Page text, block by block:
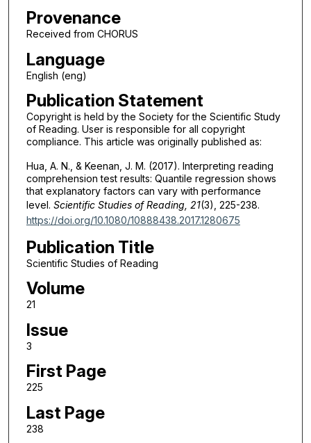
Provenance
Received from CHORUS
Language
English (eng)
Publication Statement
Copyright is held by the Society for the Scientific Study
of Reading. User is responsible for all copyright
compliance. This article was originally published as:
Hua, A. N., & Keenan, J. M. (2017). Interpreting reading
comprehension test results: Quantile regression shows
that explanatory factors can vary with performance
level. Scientific Studies of Reading, 21(3), 225-238.
https://doi.org/10.1080/10888438.2017.1280675
Publication Title
Scientific Studies of Reading
Volume
21
Issue
3
First Page
225
Last Page
238